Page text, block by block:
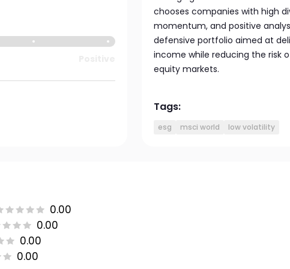
chooses companies with high
momentum, and positive
defensive portfolio aimed at
income while reducing the risk
equity markets.
Tags:
esg msci world low volatility
0.00
0.00
0.00
0.00